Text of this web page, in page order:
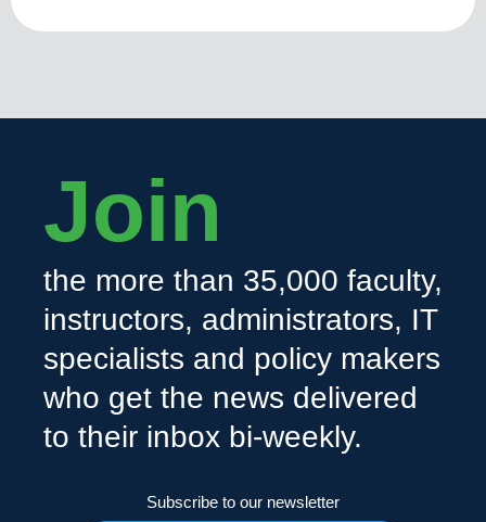
Join
the more than 35,000 faculty,
instructors, administrators, IT
specialists and policy makers
who get the news delivered
to their inbox bi-weekly.
Subscribe to our newsletter